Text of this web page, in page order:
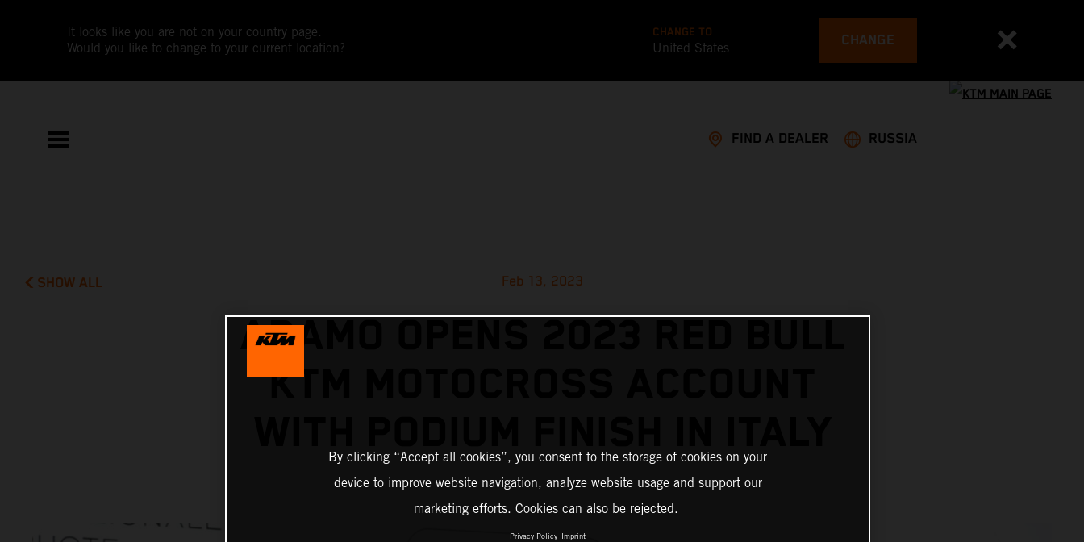
It looks like you are not on your country page.
Would you like to change to your current location?
CHANGE TO
United States CHANGE
FIND A DEALER RUSSIA
SHOW ALL Feb 13, 2023
ADAMO OPENS 2023 RED BULL
KTM MOTOCROSS ACCOUNT
By clicking “Accept all cookies”, you consent to the storage of cookies on your
device to improve website navigation, analyze website usage and support our
marketing efforts. Cookies can also be rejected.
Privacy Policy Imprint